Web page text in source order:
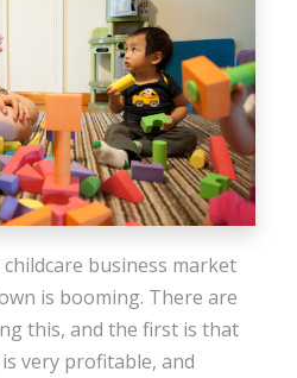
business market
is booming. There are
this, and the first is that
very profitable, and